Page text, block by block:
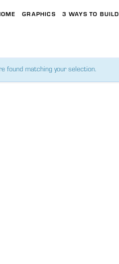
GRAPHICS 3 WAYS TO BUILD
found matching your selection.